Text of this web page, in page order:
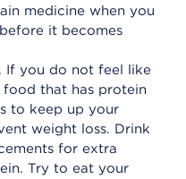
medicine when you
it becomes
If you do not feel like
that has protein
to keep up your
weight loss. Drink
for extra
Try to eat your